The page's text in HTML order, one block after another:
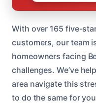
With over 165 five-
customers, our team
homeowners facing
challenges. We’ve
area navigate this
to do the same for